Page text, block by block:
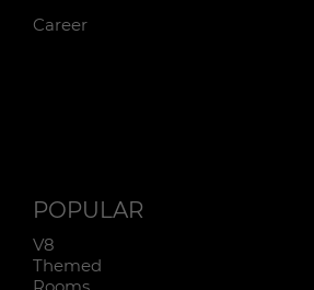
Career
POPULAR
V8
Themed